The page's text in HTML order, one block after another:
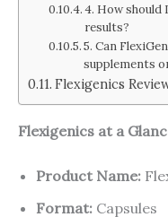
4. How should
results?
5. Can
supplements
Flexigenics
Flexigenics at a
Product Name:
Format: Capsules